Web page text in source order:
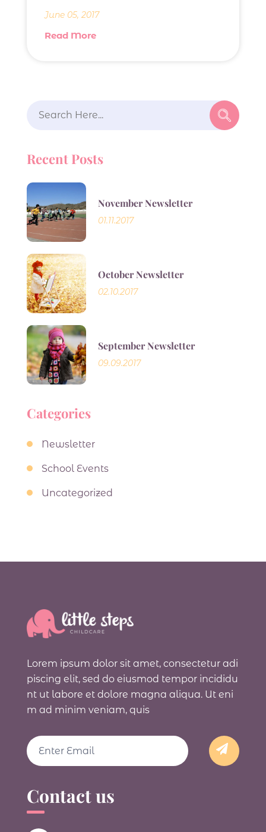
June 05, 2017
Read More
for:
Recent Posts
November Newsletter
01.11.2017
October Newsletter
02.10.2017
September Newsletter
09.09.2017
Categories
Newsletter
School Events
Uncategorized
Lorem ipsum dolor sit amet, consectetur adi
piscing elit, sed do eiusmod tempor incididu
nt ut labore et dolore magna aliqua. Ut eni
m ad minim veniam, quis
Email
Contact us